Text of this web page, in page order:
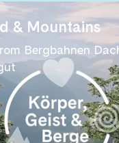
& Mountains
Bergbahnen